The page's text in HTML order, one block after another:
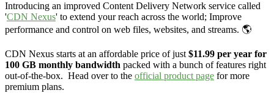
Introducing an improved Content Delivery Network service called
'CDN Nexus' to extend your reach across the world; Improve
performance and control on web files, websites, and streams. 🌎
CDN Nexus starts at an affordable price of just $11.99 per year for
100 GB monthly bandwidth packed with a bunch of features right
out-of-the-box. Head over to the official product page for more
premium plans.